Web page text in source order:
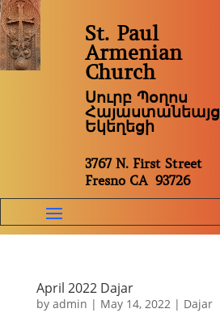
St. Paul
Armenian
Church
Սուրբ Պօղոս
Հայաստանեայց
Եկեղեցի
3767 N. First Street
Fresno CA 93726
April 2022 Dajar
by admin | May 14, 2022| Dajar